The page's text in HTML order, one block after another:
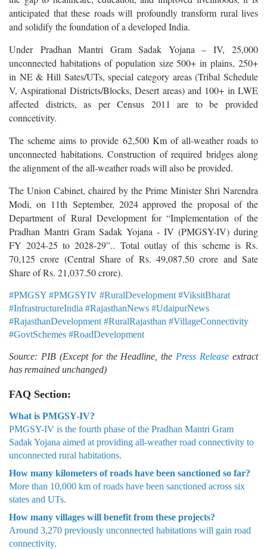
anticipated that these roads will profoundly transform rural lives
and solidify the foundation of a developed India.
Under Pradhan Mantri Gram Sadak Yojana – IV, 25,000
unconnected habitations of population size 500+ in plains, 250+
in NE & Hill Sates/UTs, special category areas (Tribal Schedule
V, Aspirational Districts/Blocks, Desert areas) and 100+ in LWE
affected districts, as per Census 2011 are to be provided
conncetivity.
The scheme aims to provide 62,500 Km of all-weather roads to
unconnected habitations. Construction of required bridges along
the alignment of the all-weather roads will also be provided.
The Union Cabinet, chaired by the Prime Minister Shri Narendra
Modi, on 11th September, 2024 approved the proposal of the
Department of Rural Development for “Implementation of the
Pradhan Mantri Gram Sadak Yojana - IV (PMGSY-IV) during
FY 2024-25 to 2028-29”.. Total outlay of this scheme is Rs.
70,125 crore (Central Share of Rs. 49,087.50 crore and Sate
Share of Rs. 21,037.50 crore).
#PMGSY #PMGSYIV #RuralDevelopment #ViksitBharat
#InfrastructureIndia #RajasthanNews #UdaipurNews
#RajasthanDevelopment #RuralRajasthan #VillageConnectivity
#GovtSchemes #RoadDevelopment
Source: PIB (Except for the Headline, the Press Release extract
has remained unchanged)
FAQ Section:
What is PMGSY-IV?
PMGSY-IV is the fourth phase of the Pradhan Mantri Gram
Sadak Yojana aimed at providing all-weather road connectivity to
unconnected rural habitations.
How many kilometers of roads have been sanctioned so far?
More than 10,000 km of roads have been sanctioned across six
states and UTs.
How many villages will benefit from these projects?
Around 3,270 previously unconnected habitations will gain road
connectivity.